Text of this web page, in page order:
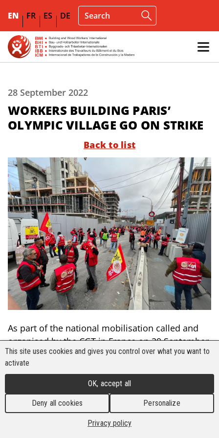
EN FR ES DE
28 September 2022
WORKERS BUILDING PARIS’
OLYMPIC VILLAGE GO ON STRIKE
Back to list
As part of the national mobilisation called and
organised by the CGT in France on 29 September,
workers employed to build the Olympic Village in
Paris went on strike to demand Effiage, the
company that bagged the much sought-after
infrastructure project, better wages and a share
in the overall profits.
The workers, who are members of the BWI-
This site uses cookies and gives you control over what you want to
activate
OK, accept all
Deny all cookies Personalize
Privacy policy